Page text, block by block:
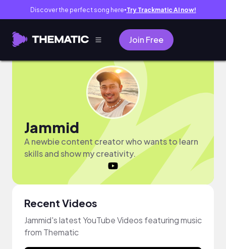
Discover the perfect song here● Try Trackmatic AI now!
Join Free
Jammid
A newbie content creator who wants to learn
skills and show my creativity.
Recent Videos
Jammid's latest YouTube Videos featuring music
from Thematic